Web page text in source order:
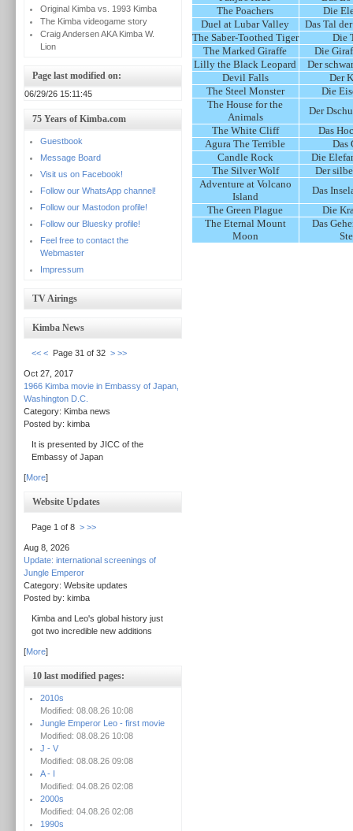
Original Kimba vs. 1993 Kimba
The Kimba videogame story
Craig Andersen AKA Kimba W.
Lion
Page last modified on:
06/29/26 15:11:45
75 Years of Kimba.com
Guestbook
Message Board
Visit us on Facebook!
Follow our WhatsApp channel!
Follow our Mastodon profile!
Follow our Bluesky profile!
Feel free to contact the
Webmaster
Impressum
TV Airings
Kimba News
<< < Page 31 of 32 > >>
Oct 27, 2017
1966 Kimba movie in Embassy of Japan,
Washington D.C.
Category: Kimba news
Posted by: kimba
It is presented by JICC of the
Embassy of Japan
[More]
Website Updates
Page 1 of 8 > >>
Aug 8, 2026
Update: international screenings of
Jungle Emperor
Category: Website updates
Posted by: kimba
Kimba and Leo's global history just
got two incredible new additions
[More]
10 last modified pages:
2010s
Modified: 08.08.26 10:08
Jungle Emperor Leo - first movie
Modified: 08.08.26 10:08
J - V
Modified: 08.08.26 09:08
A - I
Modified: 04.08.26 02:08
2000s
Modified: 04.08.26 02:08
1990s
The Poachers
Die
Duel at Lubar Valley
Das Tal
The Saber-Toothed Tiger
Die
The Marked Giraffe
Die
Lilly the Black Leopard
Der
Devil Falls
Der
The Steel Monster
Die
The House for the
Animals
Der
The White Cliff
Das
Agura The Terrible
Das
Candle Rock
Die
The Silver Wolf
Der
Adventure at Volcano
Island
Das
The Green Plague
Die
The Eternal Mount
Moon
Das